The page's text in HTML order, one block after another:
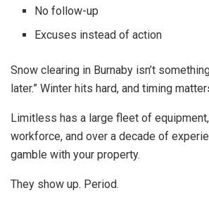
No follow-up
Excuses instead of action
Snow clearing in Burnaby isn’t
later.” Winter hits hard, and timing
Limitless has a large fleet of
workforce, and over a decade of
gamble with your property.
They show up. Period.